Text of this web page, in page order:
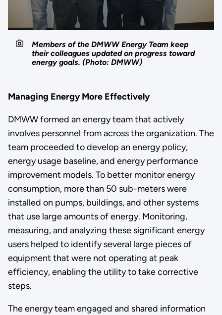
Members of the DMWW Energy Team keep
their colleagues updated on progress toward
energy goals. (Photo: DMWW)
Managing Energy More Effectively
DMWW formed an energy team that actively
involves personnel from across the organization. The
team proceeded to develop an energy policy,
energy usage baseline, and energy performance
improvement models. To better monitor energy
consumption, more than 50 sub-meters were
installed on pumps, buildings, and other systems
that use large amounts of energy. Monitoring,
measuring, and analyzing these significant energy
users helped to identify several large pieces of
equipment that were not operating at peak
efficiency, enabling the utility to take corrective
steps.
The energy team engaged and shared information